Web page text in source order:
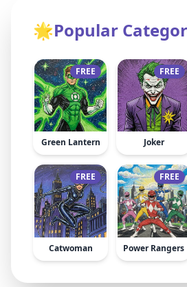
🌟Popular
FREE
Green Lantern
FREE
Joker
FREE
Catwoman
FREE
Power Rangers